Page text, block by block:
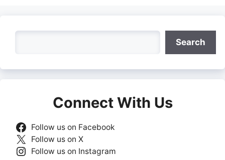
Search
Connect With Us
Follow us on Facebook
Follow us on X
Follow us on Instagram